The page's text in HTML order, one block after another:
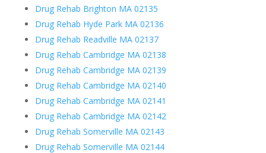
Drug Rehab Brighton MA 02135
Drug Rehab Hyde Park MA 02136
Drug Rehab Readville MA 02137
Drug Rehab Cambridge MA 02138
Drug Rehab Cambridge MA 02139
Drug Rehab Cambridge MA 02140
Drug Rehab Cambridge MA 02141
Drug Rehab Cambridge MA 02142
Drug Rehab Somerville MA 02143
Drug Rehab Somerville MA 02144